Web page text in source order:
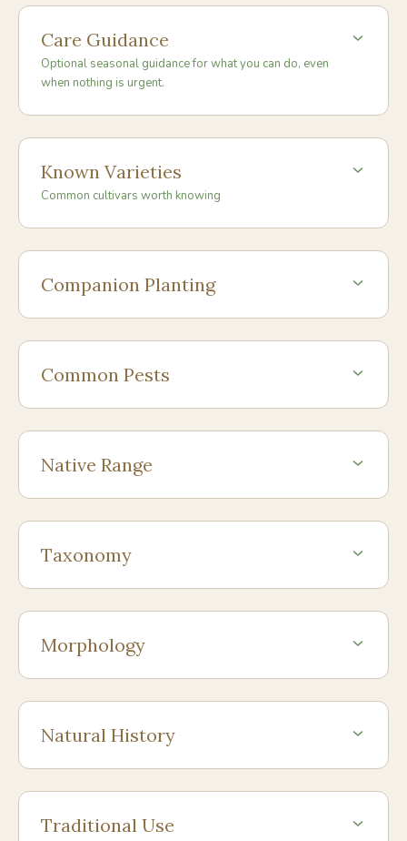
Care Guidance
Optional seasonal guidance for what you can do, even
when nothing is urgent.
Known Varieties
Common cultivars worth knowing
Companion Planting
Common Pests
Native Range
Taxonomy
Morphology
Natural History
Traditional Use